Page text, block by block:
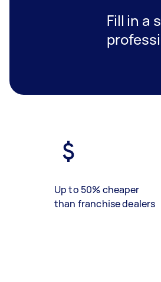
Fill in a
Up to 50% cheaper
than franchise dealers